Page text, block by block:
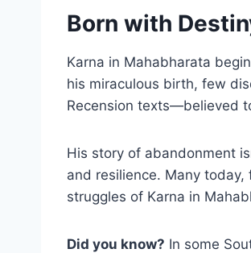
Born with
Karna in Mahabharata
his miraculous birth, few
Recension texts—believed
His story of abandonment
and resilience. Many
struggles of Karna in
Did you know? In some